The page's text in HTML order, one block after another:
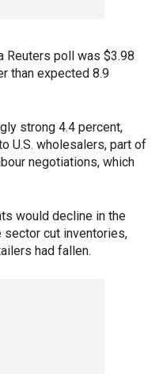
Reuters poll was $3.98
than expected 8.9
strong 4.4 percent,
U.S. wholesalers, part of
negotiations, which
would decline in the
sector cut inventories,
had fallen.